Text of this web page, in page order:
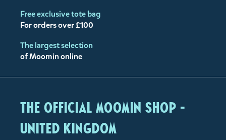
Free exclusive tote bag
For orders over £100
The largest selection
of Moomin online
The Official Moomin Shop -
United Kingdom